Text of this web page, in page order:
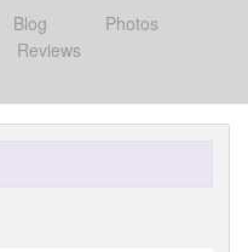
Blog
Photos
Reviews